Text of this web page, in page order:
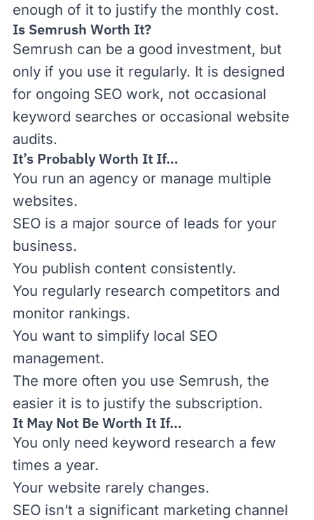
enough of it to justify the monthly cost.
Is Semrush Worth It?
Semrush can be a good investment, but
only if you use it regularly. It is designed
for ongoing SEO work, not occasional
keyword searches or occasional website
audits.
It’s Probably Worth It If…
You run an agency or manage multiple
websites.
SEO is a major source of leads for your
business.
You publish content consistently.
You regularly research competitors and
monitor rankings.
You want to simplify local SEO
management.
The more often you use Semrush, the
easier it is to justify the subscription.
It May Not Be Worth It If…
You only need keyword research a few
times a year.
Your website rarely changes.
SEO isn’t a significant marketing channel